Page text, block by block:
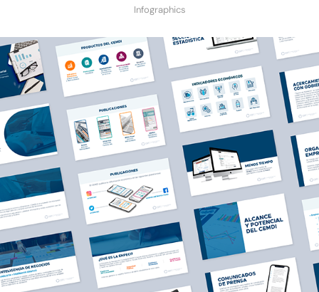
Infographics